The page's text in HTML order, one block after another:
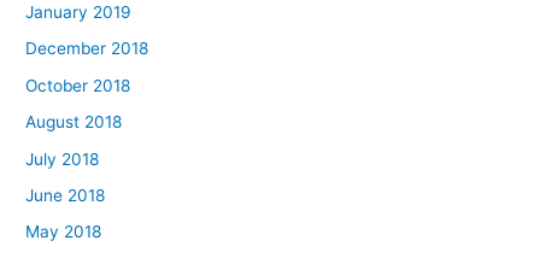
January 2019
December 2018
October 2018
August 2018
July 2018
June 2018
May 2018